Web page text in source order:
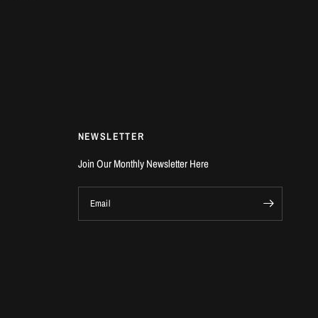
NEWSLETTER
Join Our Monthly Newsletter Here
Email